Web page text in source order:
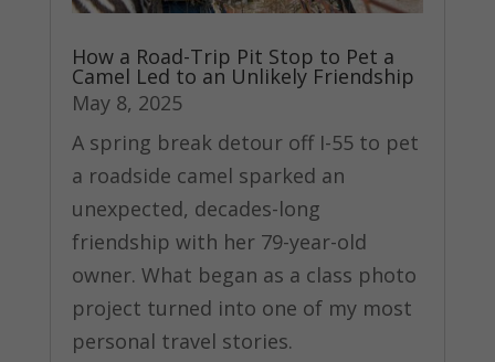
How a Road-Trip Pit Stop to Pet a
Camel Led to an Unlikely Friendship
May 8, 2025
A spring break detour off I-55 to pet
a roadside camel sparked an
unexpected, decades-long
friendship with her 79-year-old
owner. What began as a class photo
project turned into one of my most
personal travel stories.